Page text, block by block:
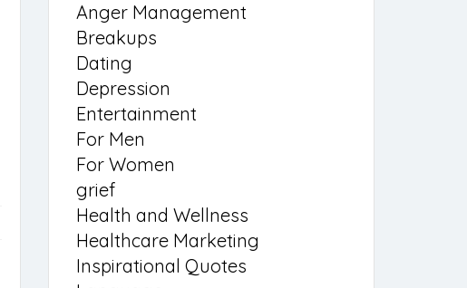
Anger Management
Breakups
Dating
Depression
Entertainment
For Men
For Women
grief
Health and Wellness
Healthcare Marketing
Inspirational Quotes